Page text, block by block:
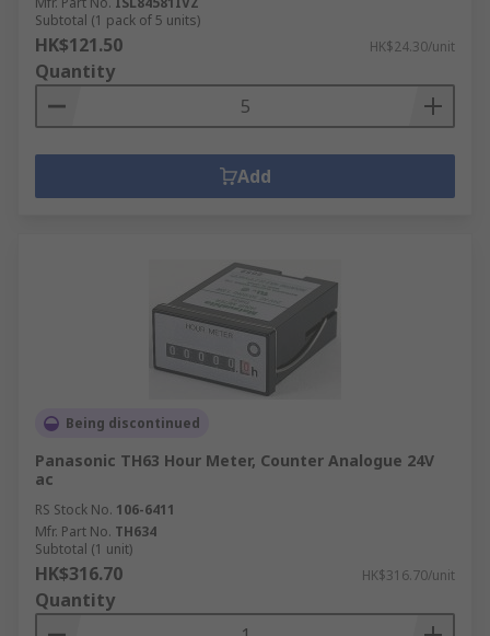
Subtotal (1 pack of 5 units)
HK$121.50 HK$24.30/unit
Quantity
Add
Being discontinued
Panasonic TH63 Hour Meter, Counter Analogue 24V
ac
RS Stock No. 106-6411
Mfr. Part No. TH634
Subtotal (1 unit)
HK$316.70 HK$316.70/unit
Quantity